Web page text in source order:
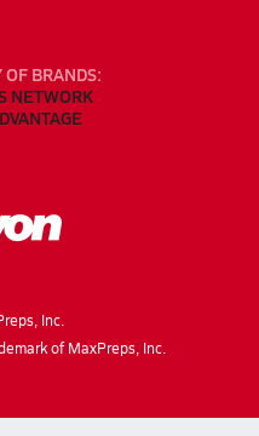
BRANDS:
NETWORK
Inc.
of MaxPreps, Inc.